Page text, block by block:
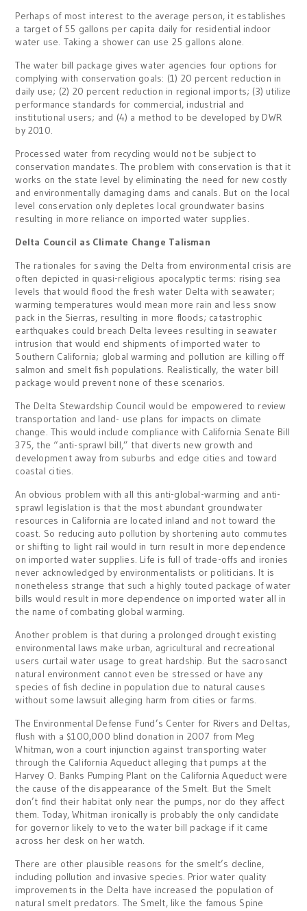
Perhaps of most interest to the average person, it establishes
a target of 55 gallons per capita daily for residential indoor
water use. Taking a shower can use 25 gallons alone.
The water bill package gives water agencies four options for
complying with conservation goals: (1) 20 percent reduction in
daily use; (2) 20 percent reduction in regional imports; (3) utilize
performance standards for commercial, industrial and
institutional users; and (4) a method to be developed by DWR
by 2010.
Processed water from recycling would not be subject to
conservation mandates. The problem with conservation is that it
works on the state level by eliminating the need for new costly
and environmentally damaging dams and canals. But on the local
level conservation only depletes local groundwater basins
resulting in more reliance on imported water supplies.
Delta Council as Climate Change Talisman
The rationales for saving the Delta from environmental crisis are
often depicted in quasi-religious apocalyptic terms: rising sea
levels that would flood the fresh water Delta with seawater;
warming temperatures would mean more rain and less snow
pack in the Sierras, resulting in more floods; catastrophic
earthquakes could breach Delta levees resulting in seawater
intrusion that would end shipments of imported water to
Southern California; global warming and pollution are killing off
salmon and smelt fish populations. Realistically, the water bill
package would prevent none of these scenarios.
The Delta Stewardship Council would be empowered to review
transportation and land- use plans for impacts on climate
change. This would include compliance with California Senate Bill
375, the “anti-sprawl bill,” that diverts new growth and
development away from suburbs and edge cities and toward
coastal cities.
An obvious problem with all this anti-global-warming and anti-
sprawl legislation is that the most abundant groundwater
resources in California are located inland and not toward the
coast. So reducing auto pollution by shortening auto commutes
or shifting to light rail would in turn result in more dependence
on imported water supplies. Life is full of trade-offs and ironies
never acknowledged by environmentalists or politicians. It is
nonetheless strange that such a highly touted package of water
bills would result in more dependence on imported water all in
the name of combating global warming.
Another problem is that during a prolonged drought existing
environmental laws make urban, agricultural and recreational
users curtail water usage to great hardship. But the sacrosanct
natural environment cannot even be stressed or have any
species of fish decline in population due to natural causes
without some lawsuit alleging harm from cities or farms.
The Environmental Defense Fund’s Center for Rivers and Deltas,
flush with a $100,000 blind donation in 2007 from Meg
Whitman, won a court injunction against transporting water
through the California Aqueduct alleging that pumps at the
Harvey O. Banks Pumping Plant on the California Aqueduct were
the cause of the disappearance of the Smelt. But the Smelt
don’t find their habitat only near the pumps, nor do they affect
them. Today, Whitman ironically is probably the only candidate
for governor likely to veto the water bill package if it came
across her desk on her watch.
There are other plausible reasons for the smelt’s decline,
including pollution and invasive species. Prior water quality
improvements in the Delta have increased the population of
natural smelt predators. The Smelt, like the famous Spine